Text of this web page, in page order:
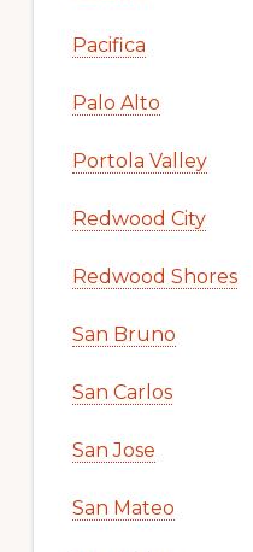
Pacifica
Palo Alto
Portola Valley
Redwood City
Redwood Shores
San Bruno
San Carlos
San Jose
San Mateo